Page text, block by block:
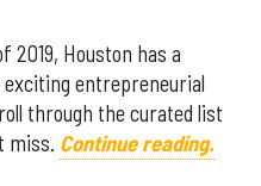
2019, Houston has a
entrepreneurial
through the curated list
miss. Continue reading.